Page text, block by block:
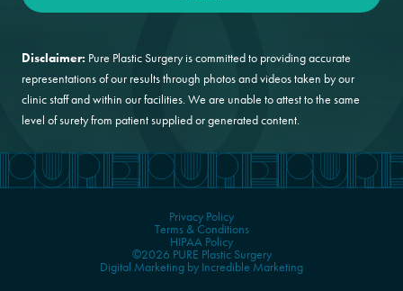
Disclaimer: Pure Plastic Surgery is committed to providing accurate
representations of our results through photos and videos taken by our
clinic staff and within our facilities. We are unable to attest to the same
level of surety from patient supplied or generated content.
©2026 PURE Plastic Surgery
Digital Marketing by Incredible Marketing
Privacy Policy
Terms & Conditions
HIPAA Policy